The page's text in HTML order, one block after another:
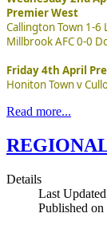
Premier West
Callington Town 1-6
Millbrook AFC 0-0
Friday 4th April
Honiton Town v
Read more...
Details
Last
Published